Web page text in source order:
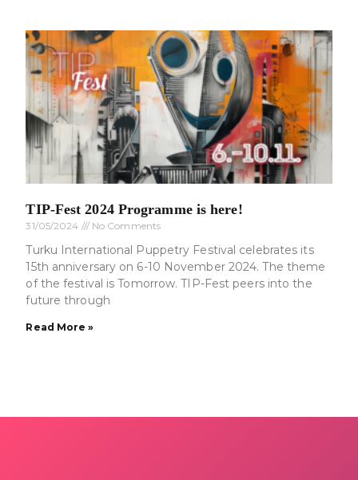
TIP-Fest 2024 Programme is here!
31/05/2024 No Comments
Turku International Puppetry Festival celebrates its
15th anniversary on 6-10 November 2024. The theme
of the festival is Tomorrow. TIP-Fest peers into the
future through
Read More »